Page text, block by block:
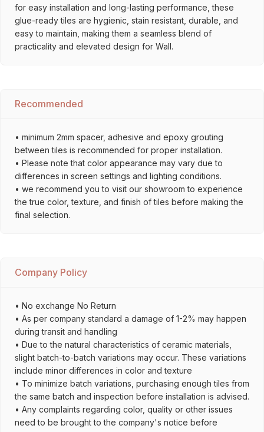
for easy installation and long-lasting performance, these
glue-ready tiles are hygienic, stain resistant, durable, and
easy to maintain, making them a seamless blend of
practicality and elevated design for Wall.
Recommended
• minimum 2mm spacer, adhesive and epoxy grouting
between tiles is recommended for proper installation.
• Please note that color appearance may vary due to
differences in screen settings and lighting conditions.
• we recommend you to visit our showroom to experience
the true color, texture, and finish of tiles before making the
final selection.
Company Policy
• No exchange No Return
• As per company standard a damage of 1-2% may happen
during transit and handling
• Due to the natural characteristics of ceramic materials,
slight batch-to-batch variations may occur. These variations
include minor differences in color and texture
• To minimize batch variations, purchasing enough tiles from
the same batch and inspection before installation is advised.
• Any complaints regarding color, quality or other issues
need to be brought to the company's notice before